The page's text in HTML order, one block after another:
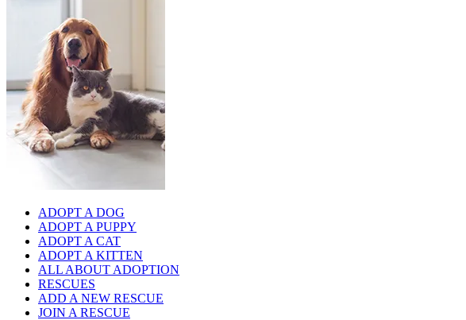
ADOPT A DOG
ADOPT A PUPPY
ADOPT A CAT
ADOPT A KITTEN
ALL ABOUT ADOPTION
RESCUES
ADD A NEW RESCUE
JOIN A RESCUE